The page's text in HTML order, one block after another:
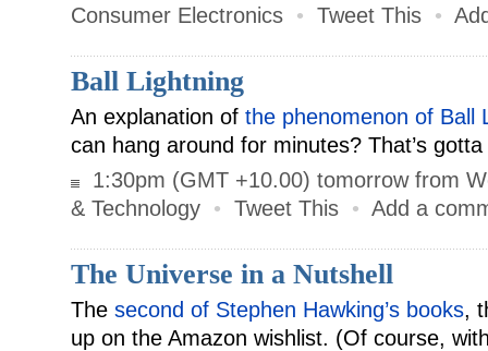
Consumer Electronics • Tweet This •
Ball Lightning
An explanation of the phenomenon of Ball
can hang around for minutes? That’s
1:30pm (GMT +10.00) tomorrow from
& Technology • Tweet This • Add a
The Universe in a Nutshell
The second of Stephen Hawking’s books,
up on the Amazon wishlist. (Of course,